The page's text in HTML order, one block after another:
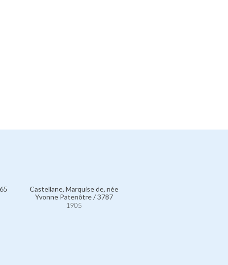
Castellane, Marquise de, née
Yvonne Patenôtre / 3787
1905